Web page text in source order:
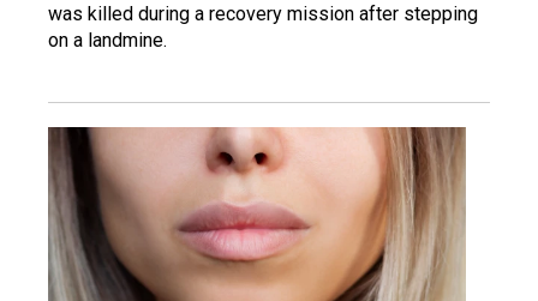
was killed during a recovery mission after stepping
on a landmine.